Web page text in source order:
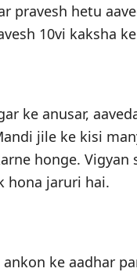
pravesh hetu
10vi kaksha
ke anusar,
jile ke kisi
honge. Vigyan
hona jaruri hai.
ke aadhar